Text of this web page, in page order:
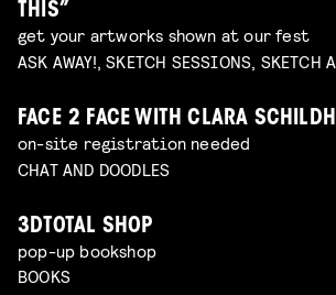
THIS”
get your artworks shown at our fest
ASK AWAY!, SKETCH SESSIONS, SKETCH
FACE 2 FACE WITH CLARA
on-site registration needed
CHAT AND DOODLES
3DTOTAL SHOP
pop-up bookshop
BOOKS